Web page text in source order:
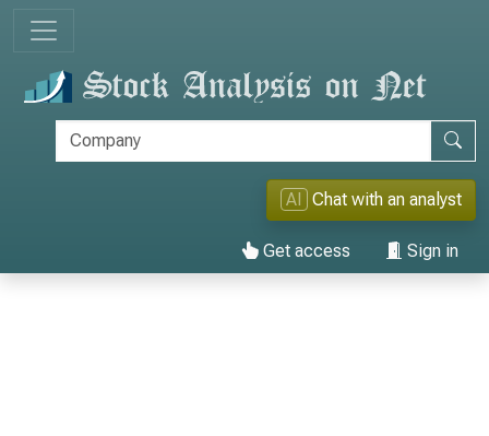
AI Chat with an analyst
Get access Sign in